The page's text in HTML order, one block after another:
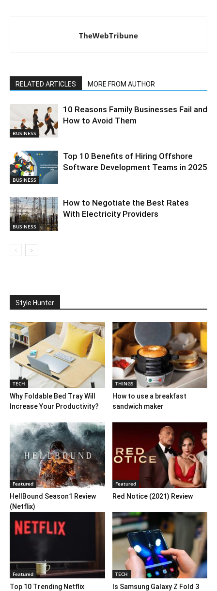
TheWebTribune
RELATED ARTICLES MORE FROM AUTHOR
BUSINESS
10 Reasons Family Businesses Fail and
How to Avoid Them
BUSINESS
Top 10 Benefits of Hiring Offshore
Software Development Teams in 2025
BUSINESS
How to Negotiate the Best Rates
With Electricity Providers
Style Hunter
TECH
Why Foldable Bed Tray Will
Increase Your Productivity?
THINGS
How to use a breakfast
sandwich maker
Featured
HellBound Season1 Review
(Netflix)
Featured
Red Notice (2021) Review
Featured
Top 10 Trending Netflix
TECH
Is Samsung Galaxy Z Fold 3